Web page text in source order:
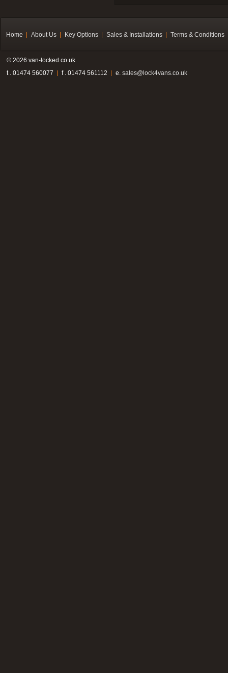
Home About Us Key Options Sales & Installations Terms & Conditions
© 2026 van-locked.co.uk
t . 01474 560077
f . 01474 561112 e. sales@lock4vans.co.uk